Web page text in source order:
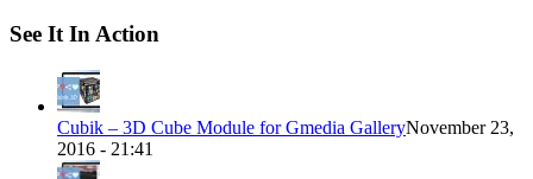
See It In Action
Cubik – 3D Cube Module for Gmedia GalleryNovember 23,
2016 - 21:41